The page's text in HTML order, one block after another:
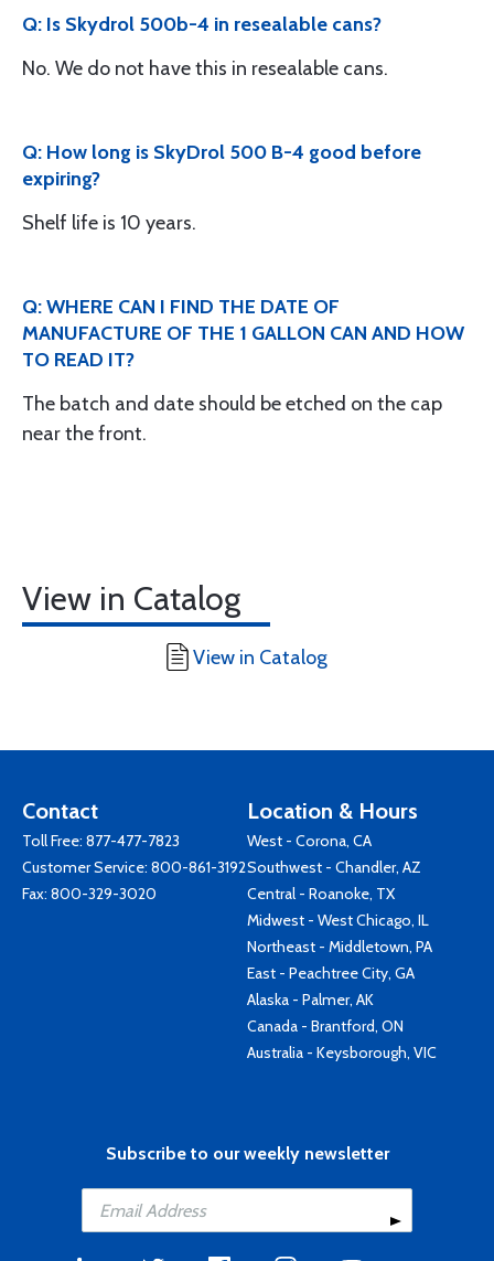
Q: Is Skydrol 500b-4 in resealable cans?
No. We do not have this in resealable cans.
Q: How long is SkyDrol 500 B-4 good before
expiring?
Shelf life is 10 years.
Q: WHERE CAN I FIND THE DATE OF
MANUFACTURE OF THE 1 GALLON CAN AND HOW
TO READ IT?
The batch and date should be etched on the cap
near the front.
View in Catalog
View in Catalog
Contact
Toll Free: 877-477-7823
Customer Service: 800-861-3192
Fax: 800-329-3020
Location & Hours
West - Corona, CA
Southwest - Chandler, AZ
Central - Roanoke, TX
Midwest - West Chicago, IL
Northeast - Middletown, PA
East - Peachtree City, GA
Alaska - Palmer, AK
Canada - Brantford, ON
Australia - Keysborough, VIC
Subscribe to our weekly newsletter